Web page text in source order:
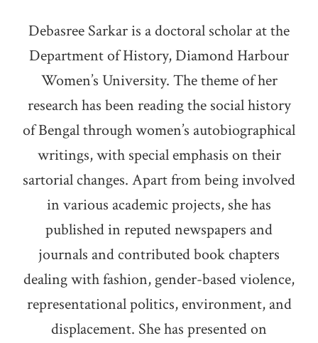
Debasree Sarkar is a doctoral scholar at the
Department of History, Diamond Harbour
Women’s University. The theme of her
research has been reading the social history
of Bengal through women’s autobiographical
writings, with special emphasis on their
sartorial changes. Apart from being involved
in various academic projects, she has
published in reputed newspapers and
journals and contributed book chapters
dealing with fashion, gender-based violence,
representational politics, environment, and
displacement. She has presented on